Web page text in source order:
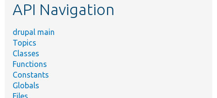
API Navigation
drupal main
Topics
Classes
Functions
Constants
Globals